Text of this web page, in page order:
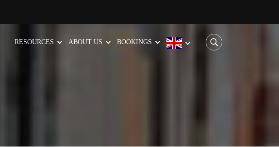
RESOURCES ABOUT US BOOKINGS